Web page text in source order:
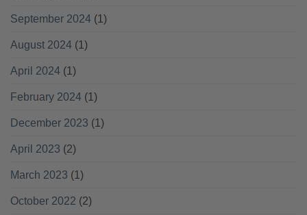
September 2024 (1)
August 2024 (1)
April 2024 (1)
February 2024 (1)
December 2023 (1)
April 2023 (2)
March 2023 (1)
October 2022 (2)